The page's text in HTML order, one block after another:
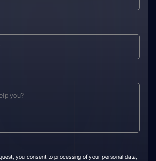
you consent to processing of your personal data,